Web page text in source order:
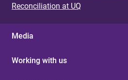
Reconciliation at UQ
Media
Working with us